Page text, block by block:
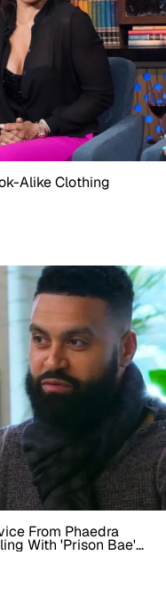
Alike Clothing
From Phaedra
With 'Prison Bae'